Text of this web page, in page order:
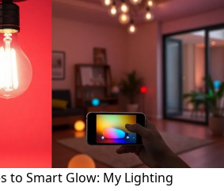
to Smart Glow: My Lighting